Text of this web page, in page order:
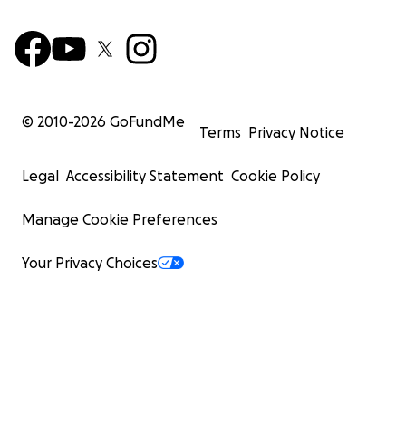
© 2010-2026 GoFundMe
Terms Privacy Notice
Legal Accessibility Statement Cookie Policy
Manage Cookie Preferences
Your Privacy Choices